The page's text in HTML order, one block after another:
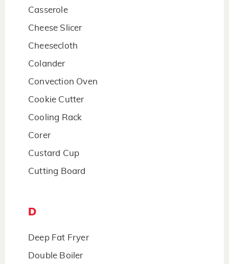
Casserole
Cheese Slicer
Cheesecloth
Colander
Convection Oven
Cookie Cutter
Cooling Rack
Corer
Custard Cup
Cutting Board
D
Deep Fat Fryer
Double Boiler